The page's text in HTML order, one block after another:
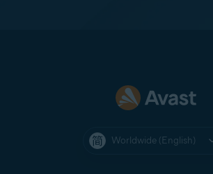
Worldwide (English)